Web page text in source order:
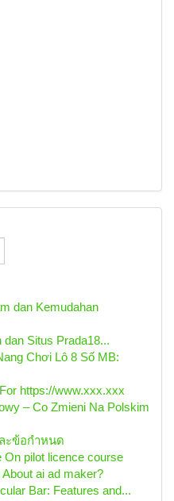
dan Kemudahan
dan Situs Prada18...
Chơi Lô 8 Số MB:
https://www.xxx.xxx
– Co Zmieni Na Polskim
ะข้อกำหนด
On pilot licence course
ai ad maker?
Bar: Features and...